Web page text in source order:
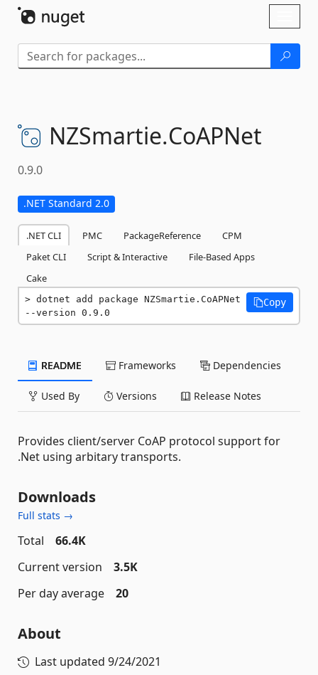
NZSmartie.CoAPNet
0.9.0
.NET Standard 2.0
.NET CLI PMC PackageReference
CPM
Paket CLI
Script & Interactive
File-Based Apps
Cake
dotnet add package NZSmartie.CoAPNet
--version 0.9.0
Copy
README Frameworks Dependencies
Used By Versions Release Notes
Provides client/server CoAP protocol support for
.Net using arbitary transports.
Downloads
Full stats →
Total
66.4K
Current version
3.5K
Per day average
20
About
Last updated 9/24/2021